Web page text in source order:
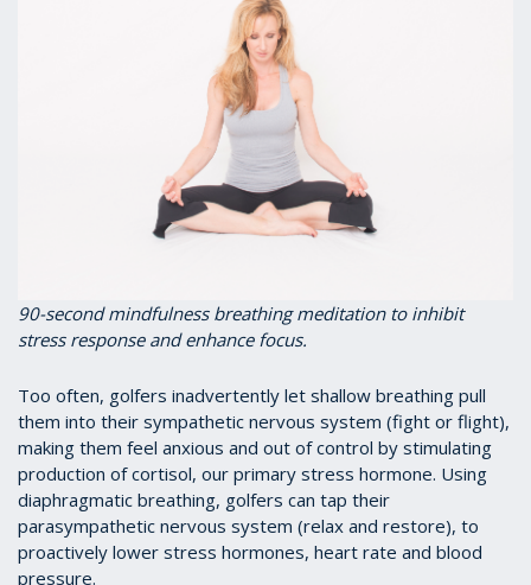
90-second mindfulness breathing meditation to inhibit
stress response and enhance focus.
Too often, golfers inadvertently let shallow breathing pull
them into their sympathetic nervous system (fight or flight),
making them feel anxious and out of control by stimulating
production of cortisol, our primary stress hormone. Using
diaphragmatic breathing, golfers can tap their
parasympathetic nervous system (relax and restore), to
proactively lower stress hormones, heart rate and blood
pressure.